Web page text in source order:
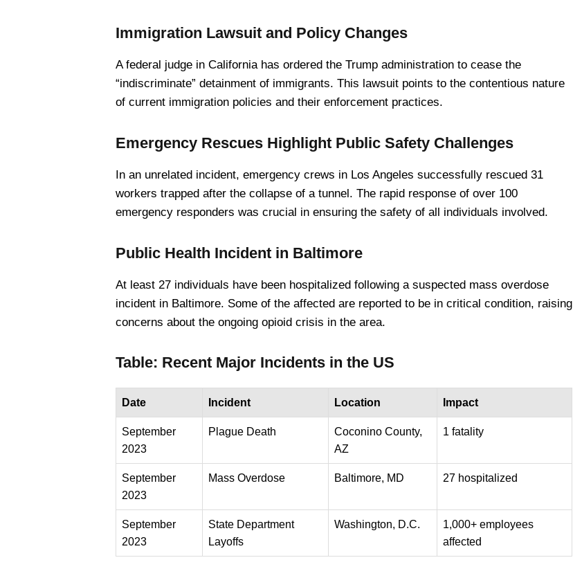
Immigration Lawsuit and Policy Changes
A federal judge in California has ordered the Trump administration to cease the
“indiscriminate” detainment of immigrants. This lawsuit points to the contentious nature
of current immigration policies and their enforcement practices.
Emergency Rescues Highlight Public Safety Challenges
In an unrelated incident, emergency crews in Los Angeles successfully rescued 31
workers trapped after the collapse of a tunnel. The rapid response of over 100
emergency responders was crucial in ensuring the safety of all individuals involved.
Public Health Incident in Baltimore
At least 27 individuals have been hospitalized following a suspected mass overdose
incident in Baltimore. Some of the affected are reported to be in critical condition, raising
concerns about the ongoing opioid crisis in the area.
Table: Recent Major Incidents in the US
Date Incident Location Impact
September
2023
Plague Death
Coconino County,
AZ
1 fatality
September
2023
Mass Overdose Baltimore, MD 27 hospitalized
September
2023
State Department
Layoffs
Washington, D.C.
1,000+ employees
affected